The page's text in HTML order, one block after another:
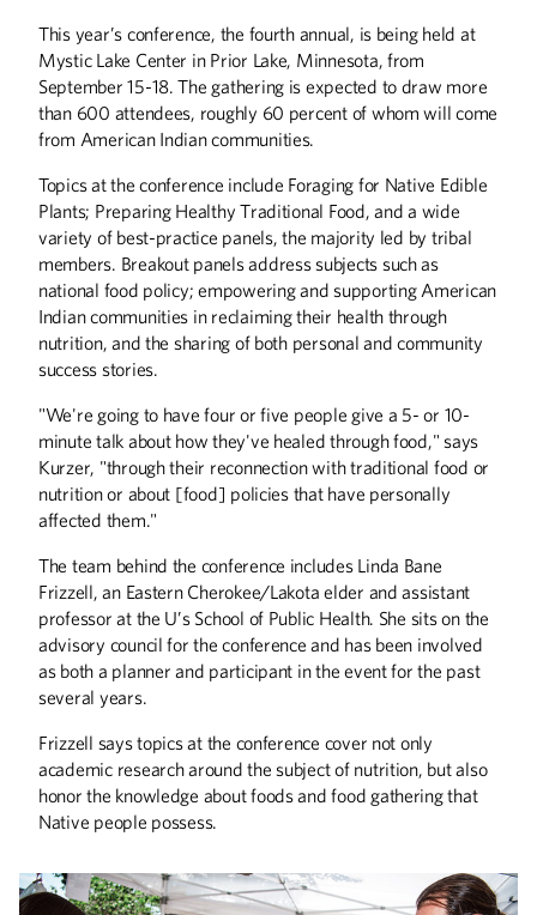
This year’s conference, the fourth annual, is being held at
Mystic Lake Center in Prior Lake, Minnesota, from
September 15-18. The gathering is expected to draw more
than 600 attendees, roughly 60 percent of whom will come
from American Indian communities.
Topics at the conference include Foraging for Native Edible
Plants; Preparing Healthy Traditional Food, and a wide
variety of best-practice panels, the majority led by tribal
members. Breakout panels address subjects such as
national food policy; empowering and supporting American
Indian communities in reclaiming their health through
nutrition, and the sharing of both personal and community
success stories.
"We're going to have four or five people give a 5- or 10-
minute talk about how they've healed through food," says
Kurzer, "through their reconnection with traditional food or
nutrition or about [food] policies that have personally
affected them."
The team behind the conference includes Linda Bane
Frizzell, an Eastern Cherokee/Lakota elder and assistant
professor at the U’s School of Public Health. She sits on the
advisory council for the conference and has been involved
as both a planner and participant in the event for the past
several years.
Frizzell says topics at the conference cover not only
academic research around the subject of nutrition, but also
honor the knowledge about foods and food gathering that
Native people possess.